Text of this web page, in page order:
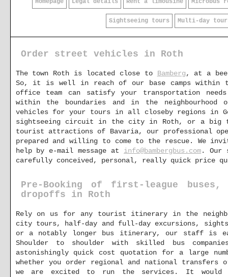
Homepage Legal details Rent a limousine Microbus
Sightseeing tours Multi-day
Order street vehicles in Roth
The town Roth is located close to Bamberg, at a
So, it is well in reach of our base camps
office team can satisfy your transportation
within the boundaries and in the
vehicles for your tours in all closeby regions in
sightseeing circuit in the city in Roth, or a big
tourist attractions of Bavaria, our professional
prepared and willing to come to the rescue. We
help by e-mail message at info@bambergbus.com. Our
carefully conceived, personal, really quick price
Pre-Booking of first-league
dropoffs in Roth
Rely on us for any tourist itinerary in the
city tours, half-day and full-day excursions,
or a notably longer bus itinerary, our staff is
Shoulder to shoulder with skilled bus
astonishingly quick cost quotation for a large
whether you order regional and national
we are excited to run the services. It would